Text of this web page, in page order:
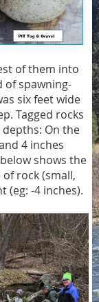
of them into
of spawning-
six feet wide
Tagged rocks
On the
4 inches
shows the
rock (small,
(eg: -4 inches).